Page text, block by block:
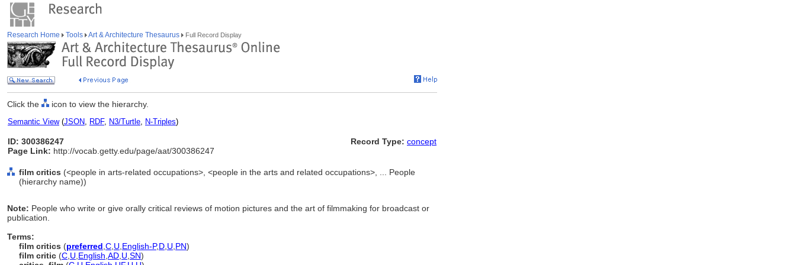
Research Home Tools Art & Architecture Thesaurus Full Record Display
Click the icon to view the hierarchy.
Semantic View(JSON, RDF, N3/Turtle, N-Triples)
ID: 300386247
Page Link: http://vocab.getty.edu/page/aat/300386247
Record Type: concept
film critics (<people in arts-related occupations>, <people in the arts and related occupations>, ... People
(hierarchy name))
Note: People who write or give orally critical reviews of motion pictures and the art of filmmaking for broadcast or
publication.
Terms:
film critics (preferred C U English-P,D U PN)
film critic (C U English AD U SN)